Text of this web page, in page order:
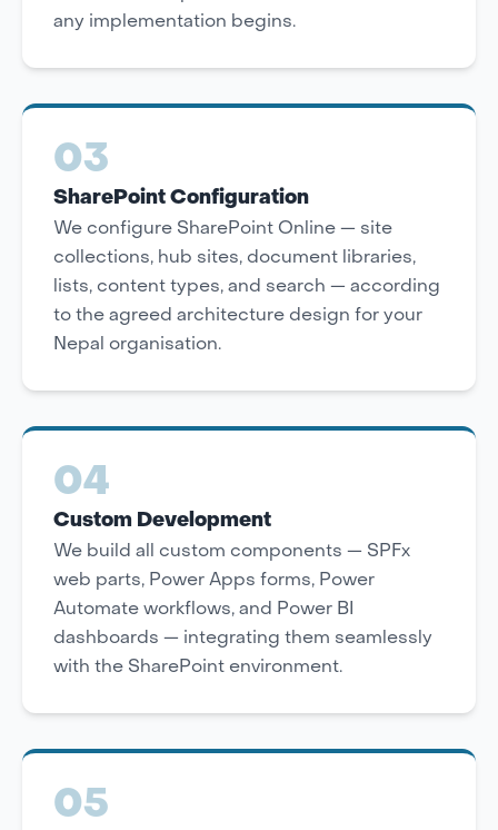
any implementation begins.
03
SharePoint Configuration
We configure SharePoint Online — site
collections, hub sites, document libraries,
lists, content types, and search — according
to the agreed architecture design for your
Nepal organisation.
04
Custom Development
We build all custom components — SPFx
web parts, Power Apps forms, Power
Automate workflows, and Power BI
dashboards — integrating them seamlessly
with the SharePoint environment.
05